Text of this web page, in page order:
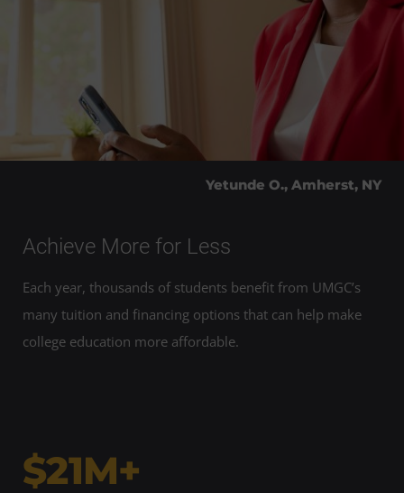
Achieve More for Less
Each year, thousands of students benefit from UMGC’s
many tuition and financing options that can help make
college education more affordable.
Yetunde O., Amherst, NY
$21M+